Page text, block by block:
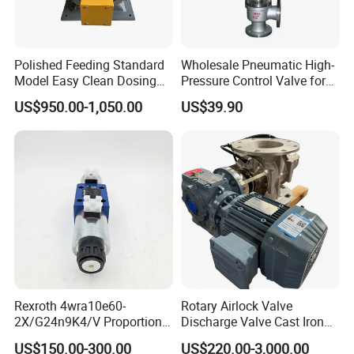
Polished Feeding Standard
Model Easy Clean Dosing
Discharging Conveying
System Square Flange
Rotary Valve for Bulk
US$950.00-1,050.00
Wholesale Pneumatic High-
Pressure Control Valve for
Industrial Usage
US$39.90
Rexroth 4wra10e60-
2X/G24n9K4/V Proportional
Directional Valve
US$150.00-300.00
Rotary Airlock Valve
Discharge Valve Cast Iron
Accept Customization
US$220.00-3,000.00